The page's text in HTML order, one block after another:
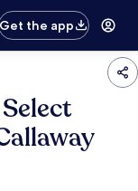
Get the app